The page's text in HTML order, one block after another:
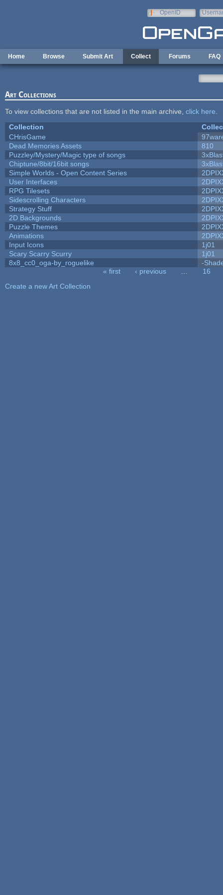
OpenID
Home Browse Submit Art Collect Forums FAQ
Art Collections
To view collections that are not listed in the main archive, click here
Collection
CHrisGame
Dead Memories Assets
810
Puzzley/Mystery/Magic type of songs
Chiptune/8bit/16bit songs
Simple Worlds - Open Content Series
User Interfaces
RPG Tilesets
Sidescrolling Characters
Strategy Stuff
2D Backgrounds
Puzzle Themes
Animations
Input Icons
1j01
Scary Scarry Scurry
1j01
8x8_cc0_oga-by_roguelike
-
« first ‹ previous
16
Create a new Art Collection